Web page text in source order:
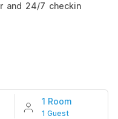
and 24/7 checkin
1 Room
1 Guest